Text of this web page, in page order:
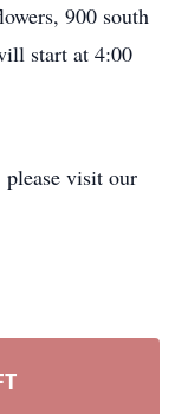
900 south
start at 4:00
visit our